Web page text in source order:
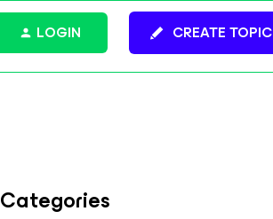
CREATE TOPIC
LOGIN
Categories